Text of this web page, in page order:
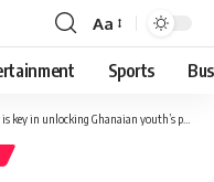
Aa
Sports
Ghanaian youth’s potential” – YIN Exe. Director advocates